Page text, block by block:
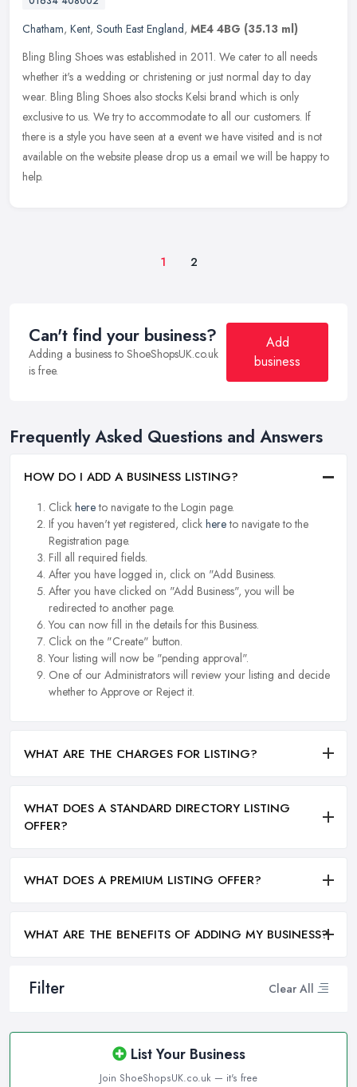
Filter Clear All
List Your Business
Join ShoeShopsUK.co.uk — it's free
Chatham, Kent, South East England, ME4 4BG (35.13 ml)
Bling Bling Shoes was established in 2011. We cater to all needs
whether it's a wedding or christening or just normal day to day
wear. Bling Bling Shoes also stocks Kelsi brand which is only
exclusive to us. We try to accommodate to all our customers. If
there is a style you have seen at a event we have visited and is not
available on the website please drop us a email we will be happy to
help.
1 2
Can't find your business?
Adding a business to ShoeShopsUK.co.uk
is free.
Add
business
Frequently Asked Questions and Answers
HOW DO I ADD A BUSINESS LISTING?
Click hereto navigate to the Login page.
If you haven't yet registered, click hereto navigate to the
Registration page.
Fill all required fields.
After you have logged in, click on "Add Business.
After you have clicked on "Add Business", you will be
redirected to another page.
You can now fill in the details for this Business.
Click on the "Create" button.
Your listing will now be "pending approval".
One of our Administrators will review your listing and decide
whether to Approve or Reject it.
WHAT ARE THE CHARGES FOR LISTING?
WHAT DOES A STANDARD DIRECTORY LISTING
OFFER?
WHAT DOES A PREMIUM LISTING OFFER?
WHAT ARE THE BENEFITS OF ADDING MY BUSINESS?